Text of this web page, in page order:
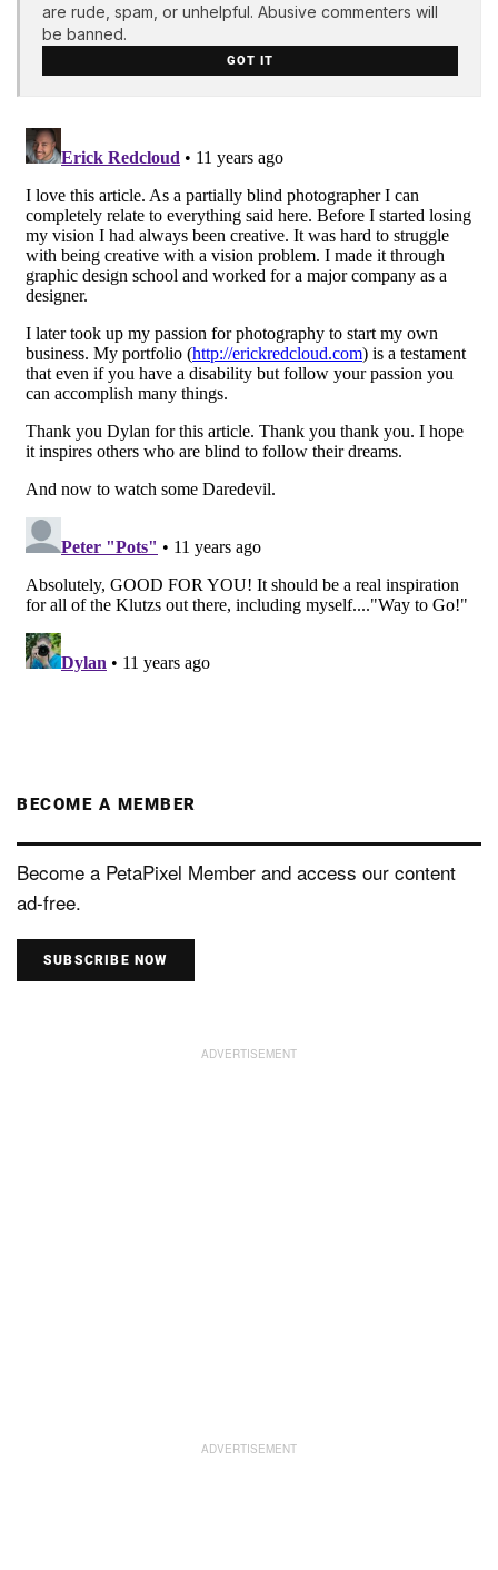
are rude, spam, or unhelpful. Abusive commenters will
be banned.
GOT IT
BECOME A MEMBER
Become a PetaPixel Member and access our content
ad-free.
SUBSCRIBE NOW